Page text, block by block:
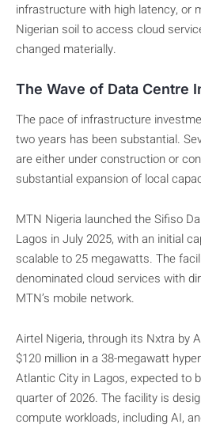
infrastructure with high latency, or
Nigerian soil to access cloud
changed materially.
The Wave of Data Centre
The pace of infrastructure
two years has been substantial.
are either under construction or
substantial expansion of local
MTN Nigeria launched the Sifiso
Lagos in July 2025, with an initial
scalable to 25 megawatts. The
denominated cloud services with
MTN’s mobile network.
Airtel Nigeria, through its Nxtra by
$120 million in a 38-megawatt
Atlantic City in Lagos, expected to
quarter of 2026. The facility is
compute workloads, including AI,